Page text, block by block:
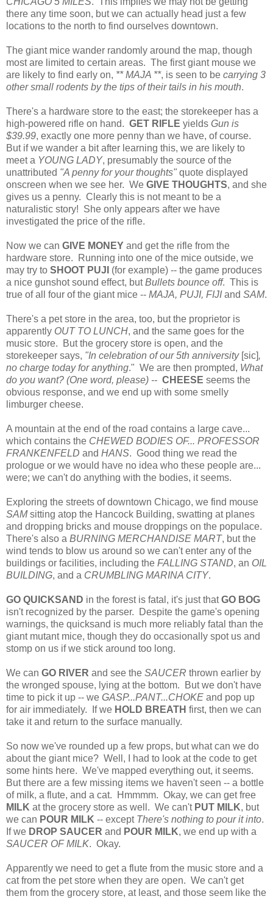
there any time soon, but we can actually head just a few
locations to the north to find ourselves downtown.
The giant mice wander randomly around the map, though
most are limited to certain areas. The first giant mouse we
are likely to find early on, ** MAJA **, is seen to be carrying 3
other small rodents by the tips of their tails in his mouth.
There's a hardware store to the east; the storekeeper has a
high-powered rifle on hand. GET RIFLE yields Gun is
$39.99, exactly one more penny than we have, of course.
But if we wander a bit after learning this, we are likely to
meet a YOUNG LADY, presumably the source of the
unattributed "A penny for your thoughts" quote displayed
onscreen when we see her. We GIVE THOUGHTS, and she
gives us a penny. Clearly this is not meant to be a
naturalistic story! She only appears after we have
investigated the price of the rifle.
Now we can GIVE MONEY and get the rifle from the
hardware store. Running into one of the mice outside, we
may try to SHOOT PUJI (for example) -- the game produces
a nice gunshot sound effect, butBullets bounce off. This is
true of all four of the giant mice -- MAJA, PUJI, FIJIand SAM.
There's a pet store in the area, too, but the proprietor is
apparently OUT TO LUNCH, and the same goes for the
music store. But the grocery store is open, and the
storekeeper says, "In celebration of our 5th anniversity[sic],
no charge today for anything." We are then prompted, What
do you want? (One word, please) -- CHEESE seems the
obvious response, and we end up with some smelly
limburger cheese.
A mountain at the end of the road contains a large cave...
which contains the CHEWED BODIES OF... PROFESSOR
FRANKENFELD and HANS. Good thing we read the
prologue or we would have no idea who these people are...
were; we can't do anything with the bodies, it seems.
Exploring the streets of downtown Chicago, we find mouse
SAMsitting atop the Hancock Building, swatting at planes
and dropping bricks and mouse droppings on the populace.
There's also a BURNING MERCHANDISE MART, but the
wind tends to blow us around so we can't enter any of the
buildings or facilities, including the FALLING STAND, an OIL
BUILDING, and a CRUMBLING MARINA CITY.
GO QUICKSAND in the forest is fatal, it's just thatGO BOG
isn't recognized by the parser. Despite the game's opening
warnings, the quicksand is much more reliably fatal than the
giant mutant mice, though they do occasionally spot us and
stomp on us if we stick around too long.
We can GO RIVER and see the SAUCER thrown earlier by
the wronged spouse, lying at the bottom. But we don't have
time to pick it up -- we GASP...PANT...CHOKE and pop up
for air immediately. If we HOLD BREATH first, then we can
take it and return to the surface manually.
So now we've rounded up a few props, but what can we do
about the giant mice? Well, I had to look at the code to get
some hints here. We've mapped everything out, it seems.
But there are a few missing items we haven't seen -- a bottle
of milk, a flute, and a cat. Hmmmm. Okay, we can get free
MILK at the grocery store as well. We can't PUT MILK, but
we can POUR MILK -- except There's nothing to pour it into.
If we DROP SAUCER and POUR MILK, we end up with a
SAUCER OF MILK. Okay.
Apparently we need to get a flute from the music store and a
cat from the pet store when they are open. We can't get
them from the grocery store, at least, and those seem like the